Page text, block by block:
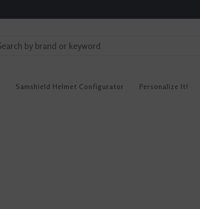
Samshield Helmet Configurator Personalize It!